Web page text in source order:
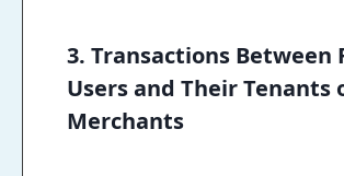
3. Transactions Between
Users and Their Tenants
Merchants